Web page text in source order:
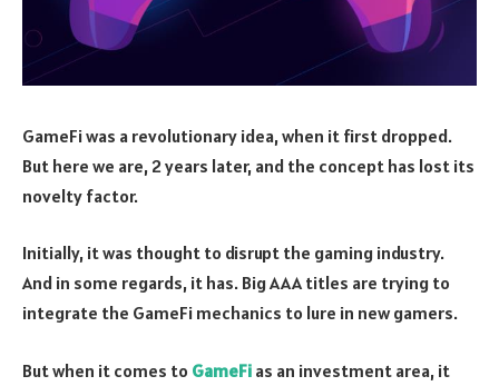
GameFi was a revolutionary idea, when it first dropped.
But here we are, 2 years later, and the concept has lost its
novelty factor.
Initially, it was thought to disrupt the gaming industry.
And in some regards, it has. Big AAA titles are trying to
integrate the GameFi mechanics to lure in new gamers.
But when it comes to GameFi as an investment area, it